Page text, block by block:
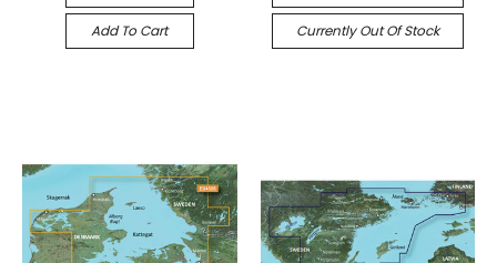
Add To Cart Currently Out Of Stock